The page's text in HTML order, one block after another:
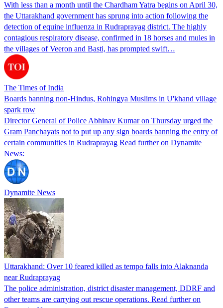
With less than a month until the Chardham Yatra begins on April 30,
the Uttarakhand government has sprung into action following the
detection of equine influenza in Rudraprayag district. The highly
contagious respiratory disease, confirmed in 18 horses and mules in
the villages of Veeron and Basti, has prompted swift…
The Times of India
Boards banning non-Hindus, Rohingya Muslims in U'khand village
spark row
Director General of Police Abhinav Kumar on Thursday urged the
Gram Panchayats not to put up any sign boards banning the entry of
certain communities in Rudraprayag Read further on Dynamite
News:
Dynamite News
Uttarakhand: Over 10 feared killed as tempo falls into Alaknanda
near Rudraprayag
The police administration, district disaster management, DDRF and
other teams are carrying out rescue operations. Read further on